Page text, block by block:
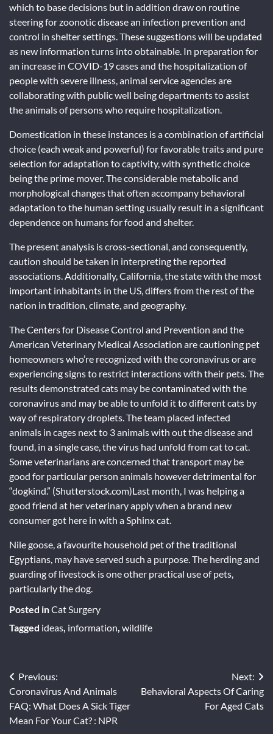
which to base decisions but in addition draw on routine
steering for zoonotic disease an infection prevention and
control in shelter settings. These suggestions will be updated
as new information turns into obtainable. In preparation for
an increase in COVID-19 cases and the hospitalization of
people with severe illness, animal service agencies are
collaborating with public well being departments to assist
the animals of persons who require hospitalization.
Domestication in these instances is a combination of artificial
choice (each weak and powerful) for favorable traits and pure
selection for adaptation to captivity, with synthetic choice
being the prime mover. The considerable metabolic and
morphological changes that often accompany behavioral
adaptation to the human setting usually result in a significant
dependence on humans for food and shelter.
The present analysis is cross-sectional, and consequently,
caution should be taken in interpreting the reported
associations. Additionally, California, the state with the most
important inhabitants in the US, differs from the rest of the
nation in tradition, climate, and geography.
The Centers for Disease Control and Prevention and the
American Veterinary Medical Association are cautioning pet
homeowners who’re recognized with the coronavirus or are
experiencing signs to restrict interactions with their pets. The
results demonstrated cats may be contaminated with the
coronavirus and may be able to unfold it to different cats by
way of respiratory droplets. The team placed infected
animals in cages next to 3 animals with out the disease and
found, in a single case, the virus had unfold from cat to cat.
Some veterinarians are concerned that transport may be
good for particular person animals however detrimental for
“dogkind.” (Shutterstock.com)Last month, I was helping a
good friend at her veterinary apply when a brand new
consumer got here in with a Sphinx cat.
Nile goose, a favourite household pet of the traditional
Egyptians, may have served such a purpose. The herding and
guarding of livestock is one other practical use of pets,
particularly the dog.
Posted inCat Surgery
Tagged ideas, information, wildlife
Post
navigation
Previous:
Coronavirus And Animals
FAQ: What Does A Sick Tiger
Mean For Your Cat? : NPR
Next:
Behavioral Aspects Of Caring
For Aged Cats